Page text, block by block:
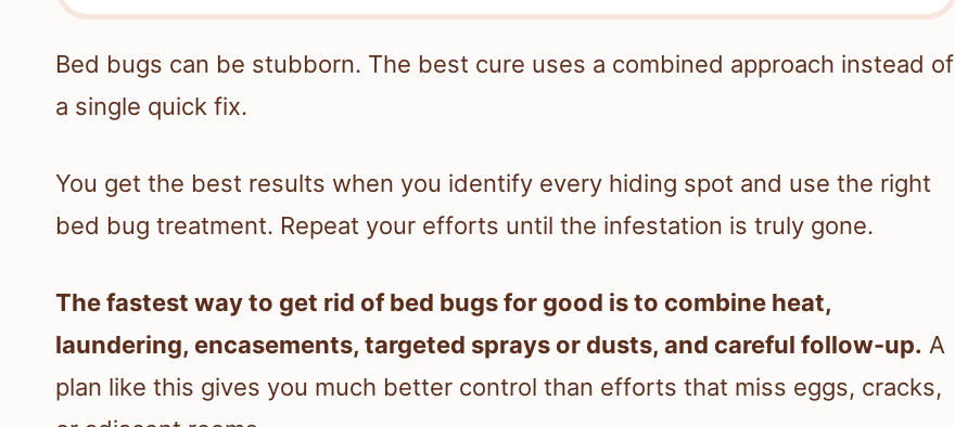
Bed bugs can be stubborn. The best cure uses a combined approach instead of
a single quick fix.
You get the best results when you identify every hiding spot and use the right
bed bug treatment. Repeat your efforts until the infestation is truly gone.
The fastest way to get rid of bed bugs for good is to combine heat,
laundering, encasements, targeted sprays or dusts, and careful follow-up. A
plan like this gives you much better control than efforts that miss eggs, cracks,